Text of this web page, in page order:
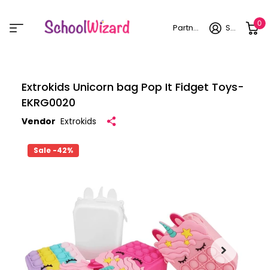
Partner login Sign in 0
Extrokids Unicorn bag Pop It Fidget Toys-
EKRG0020
Vendor Extrokids
Sale -42%